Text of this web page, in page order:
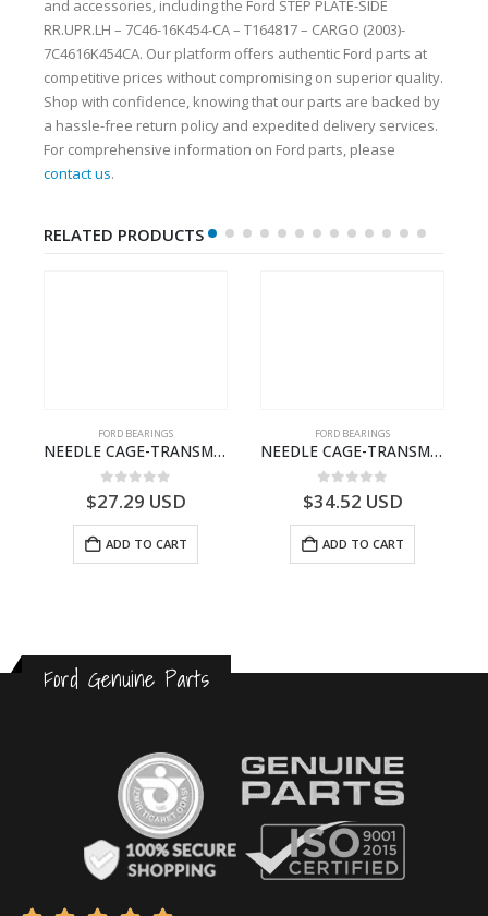
and accessories, including the Ford STEP PLATE-SIDE
RR.UPR.LH – 7C46-16K454-CA – T164817 – CARGO (2003)-
7C4616K454CA. Our platform offers authentic Ford parts at
competitive prices without compromising on superior quality.
Shop with confidence, knowing that our parts are backed by
a hassle-free return policy and expedited delivery services.
For comprehensive information on Ford parts, please
contact us.
RELATED PRODUCTS
FORD BEARINGS
NEEDLE CAGE-TRANSMISSION – BC46-7127-CA – T192642 – CARGO (2003)- BC467127CA
0out of 5
$27.29 USD
ADD TO CART
FORD BEARINGS
NEEDLE CAGE-TRANSMISSION M/SHT. – 7C46-7127-NA – T155569 – CARGO (2003)- 7C467127NA
0 out of 5
$34.52 USD
ADD TO CART
Ford Genuine Parts